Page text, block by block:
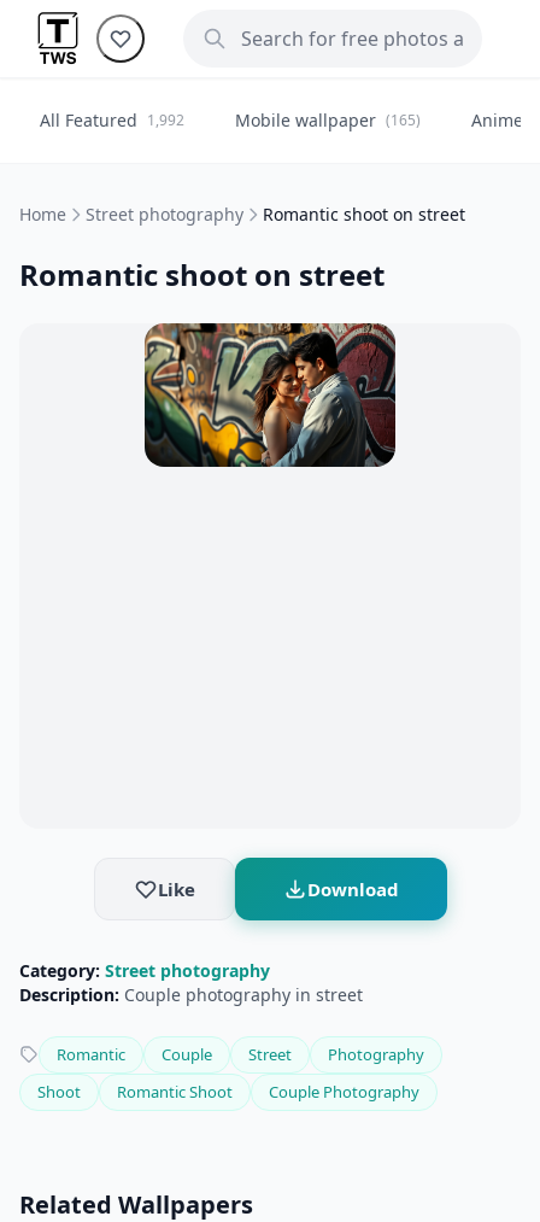
All Featured 1,992 Mobile wallpaper (165) Anime
Home Street photography Romantic shoot on street
Romantic shoot on street
Like Download
Category: Street photography
Description: Couple photography in street
Romantic Couple Street
Photography
Shoot
Romantic Shoot Couple Photography
Related Wallpapers